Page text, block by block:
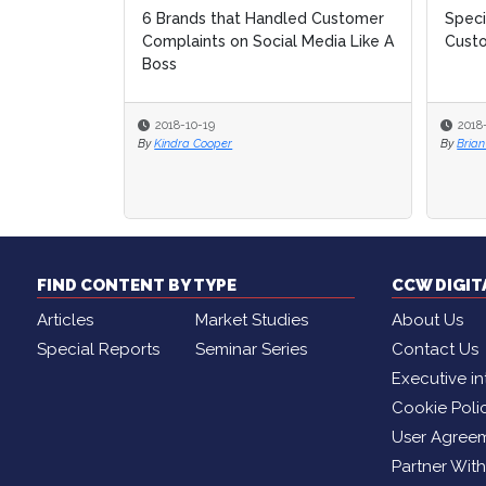
6 Brands that Handled Customer
Complaints on Social Media Like A
Boss
2018-10-19
By Kindra Cooper
By
By
FIND CONTENT BY TYPE
Articles
Market Studies
Special Reports
Seminar Series
CCW
About Us
Contact Us
Executive
Cookie
User
Partner